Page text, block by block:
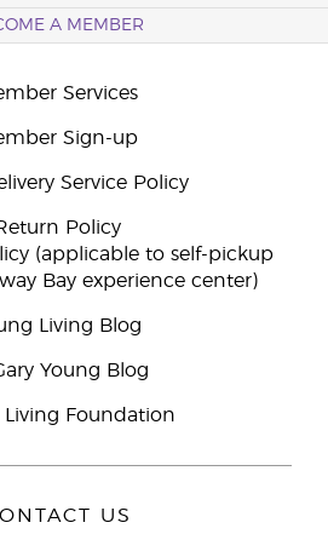
A MEMBER
Services
Sign-up
Service Policy
Policy
(applicable to self-pickup
Bay experience center)
Living Blog
Young Blog
Living Foundation
US